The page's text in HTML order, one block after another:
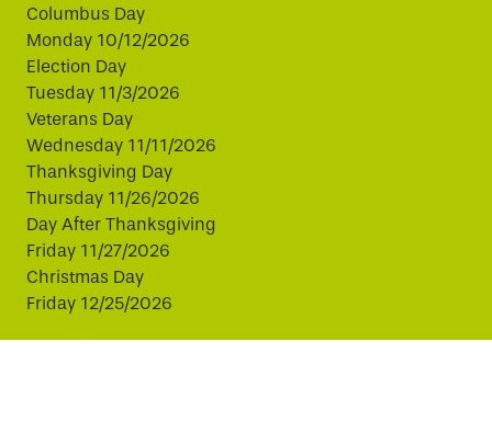
Columbus Day
Monday 10/12/2026
Election Day
Tuesday 11/3/2026
Veterans Day
Wednesday 11/11/2026
Thanksgiving Day
Thursday 11/26/2026
Day After Thanksgiving
Friday 11/27/2026
Christmas Day
Friday 12/25/2026